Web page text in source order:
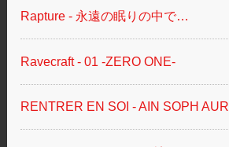
Rapture - 永遠の眠りの中で…
Ravecraft - 01 -ZERO ONE-
RENTRER EN SOI - AIN SOPH AUR